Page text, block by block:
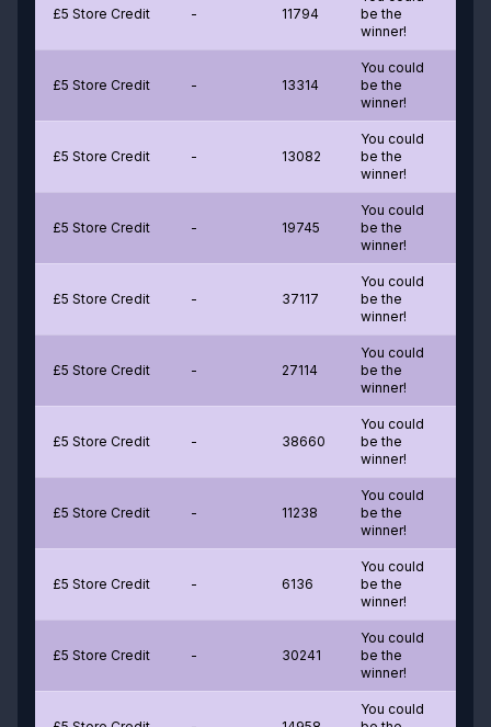
£5 Store Credit - 11794
be the
winner!
£5 Store Credit - 13314
You could
be the
winner!
£5 Store Credit - 13082
You could
be the
winner!
£5 Store Credit - 19745
You could
be the
winner!
£5 Store Credit - 37117
You could
be the
winner!
£5 Store Credit - 27114
You could
be the
winner!
£5 Store Credit - 38660
You could
be the
winner!
£5 Store Credit - 11238
You could
be the
winner!
£5 Store Credit - 6136
You could
be the
winner!
£5 Store Credit - 30241
You could
be the
winner!
You could